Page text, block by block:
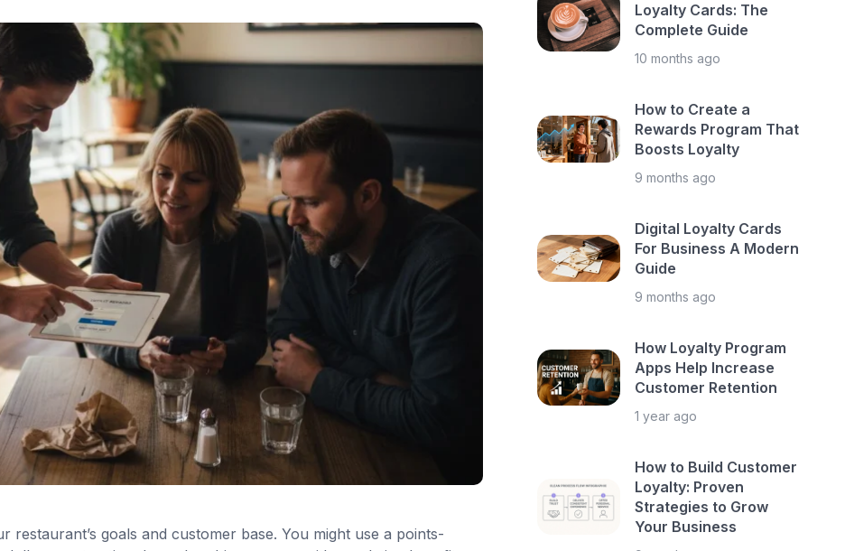
goals and customer base. You might use a points-
Loyalty Cards: The
Complete Guide
10 months ago
How to Create a
Rewards Program That
Boosts Loyalty
9 months ago
Digital Loyalty Cards
For Business A Modern
Guide
9 months ago
How Loyalty Program
Apps Help Increase
Customer Retention
1 year ago
How to Build Customer
Loyalty: Proven
Strategies to Grow
Your Business